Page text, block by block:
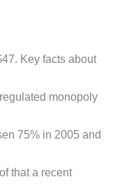
Key facts about
monopoly
75% in 2005 and
that a recent